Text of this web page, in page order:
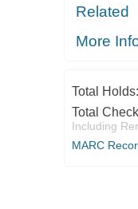
Related
More
Total Holds:
Total
Including
MARC